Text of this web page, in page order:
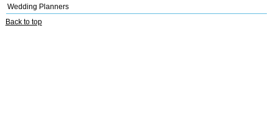
Wedding Planners
Back to top